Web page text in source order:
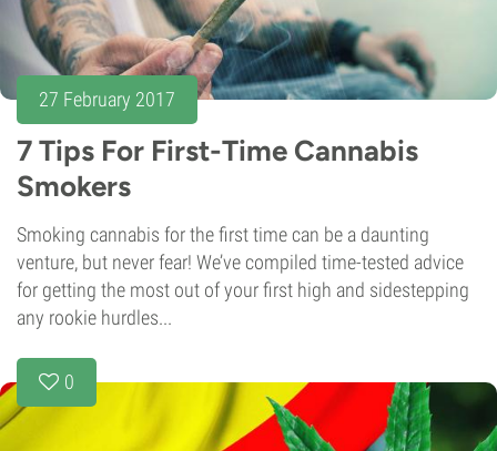
27 February 2017
7 Tips For First-Time Cannabis
Smokers
Smoking cannabis for the first time can be a daunting
venture, but never fear! We’ve compiled time-tested advice
for getting the most out of your first high and sidestepping
any rookie hurdles...
0